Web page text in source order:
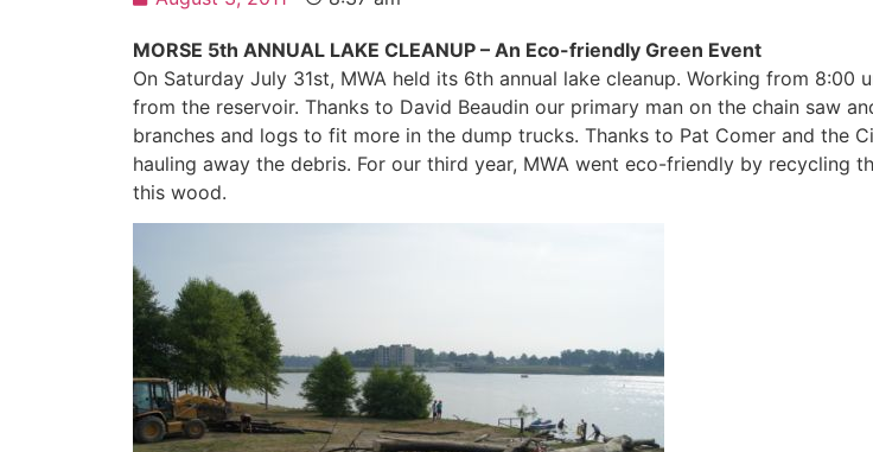
MORSE 5th ANNUAL LAKE CLEANUP – An Eco-friendly Green Event
On Saturday July 31st, MWA held its 6th annual lake cleanup. Working from
from the reservoir. Thanks to David Beaudin our primary man on the chain saw
branches and logs to fit more in the dump trucks. Thanks to Pat Comer and the
hauling away the debris. For our third year, MWA went eco-friendly by recycling
this wood.